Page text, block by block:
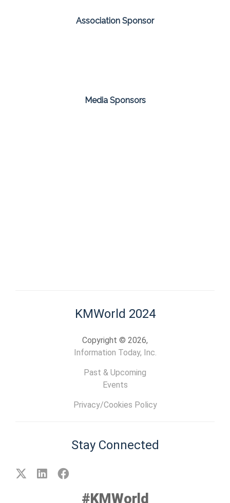
Association Sponsor
Media Sponsors
KMWorld 2024
Copyright © 2026,
Information Today, Inc.
Past & Upcoming
Events
Privacy/Cookies Policy
Stay Connected
#KMWorld